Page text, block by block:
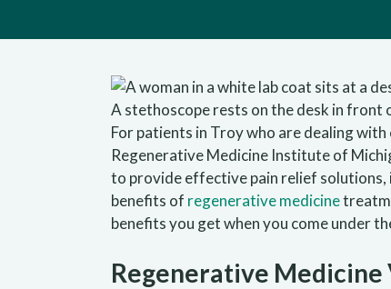
For patients in Troy who are dealing
Regenerative Medicine Institute of
to provide effective pain relief solutions,
benefits of regenerative medicine
benefits you get when you come under
Regenerative Medicine